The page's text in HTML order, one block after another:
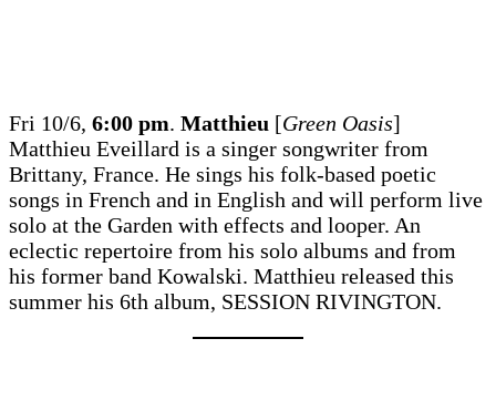
Fri 10/6, 6:00 pm. Matthieu [Green Oasis]
Matthieu Eveillard is a singer songwriter from
Brittany, France. He sings his folk-based poetic
songs in French and in English and will perform live
solo at the Garden with effects and looper. An
eclectic repertoire from his solo albums and from
his former band Kowalski. Matthieu released this
summer his 6th album, SESSION RIVINGTON.